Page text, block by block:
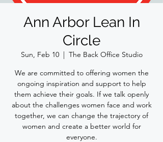
Ann Arbor Lean In
Circle
Sun, Feb 10
  |
The Back Office Studio
We are committed to offering women the
ongoing inspiration and support to help
them achieve their goals. If we talk openly
about the challenges women face and work
together, we can change the trajectory of
women and create a better world for
everyone.